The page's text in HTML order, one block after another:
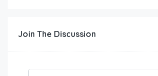
Join The Discussion